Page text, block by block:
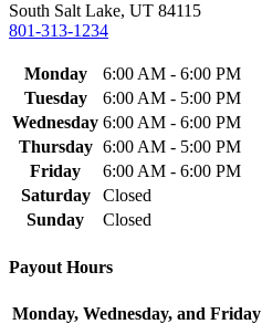
South Salt Lake, UT 84115
801-313-1234
Monday
6:00 AM - 6:00 PM
Tuesday
6:00 AM - 5:00 PM
Wednesday 6:00 AM - 6:00 PM
Thursday 6:00 AM - 5:00 PM
Friday
6:00 AM - 6:00 PM
Saturday
Closed
Sunday
Closed
Payout Hours
Monday, Wednesday, and Friday